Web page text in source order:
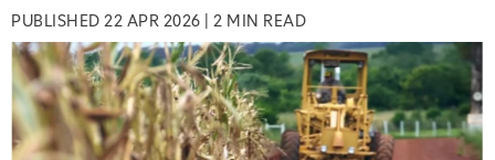
PUBLISHED 22 APR 2026 2 MIN READ